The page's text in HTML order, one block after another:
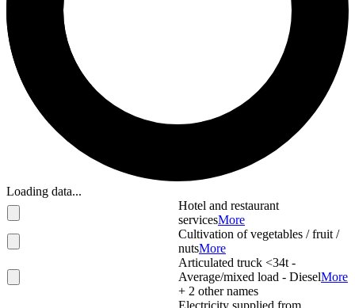
Loading data...
Hotel and restaurant
servicesMore
Cultivation of vegetables / fruit /
nutsMore
Articulated truck <34t -
Average/mixed load - DieselMore
+ 2 other names